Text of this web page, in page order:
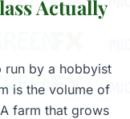
Actually
run by a hobbyist
is the volume of
farm that grows